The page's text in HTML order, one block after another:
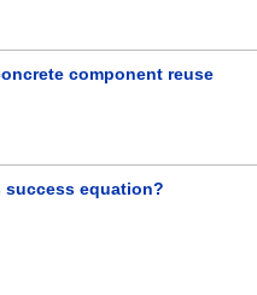
component reuse
success equation?